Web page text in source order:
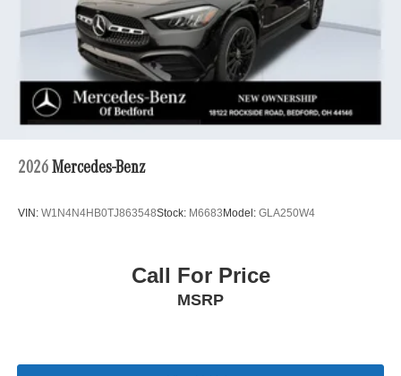
2026 Mercedes-Benz
VIN: W1N4N4HB0TJ863548Stock: M6683 Model: GLA250W4
Call For Price
MSRP